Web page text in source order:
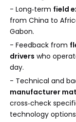
- Long‑term field
from China to
Gabon.
- Feedback from
drivers who
day.
- Technical and
manufacturer
cross‑check
technology